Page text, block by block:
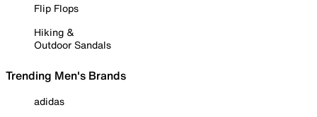
Flip Flops
Hiking &
Outdoor Sandals
Trending Men's Brands
adidas